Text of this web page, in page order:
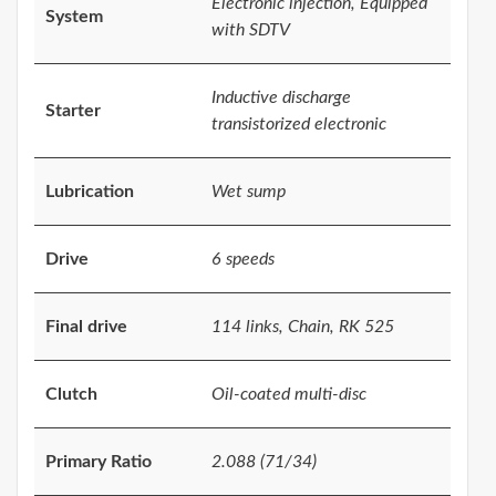
System
with SDTV
Starter
Inductive discharge
transistorized electronic
Lubrication Wet sump
Drive 6 speeds
Final drive 114 links, Chain, RK 525
Clutch Oil-coated multi-disc
Primary Ratio 2.088 (71/34)